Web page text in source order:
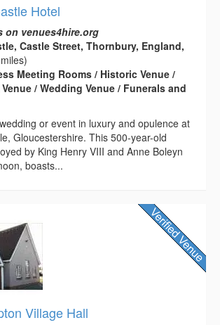
Hotel
on venues4hire.org
Castle Street, Thornbury, England,
Meeting Rooms / Historic Venue /
/ Wedding Venue / Funerals and
or event in luxury and opulence at
Gloucestershire. This 500-year-old
by King Henry VIII and Anne Boleyn
boasts...
Village Hall